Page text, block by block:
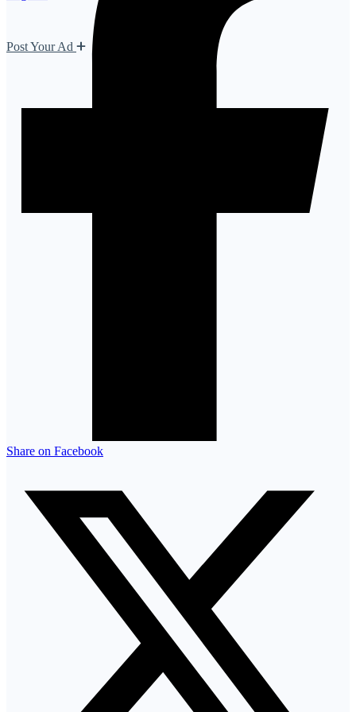
Post Your Ad
Share on Facebook